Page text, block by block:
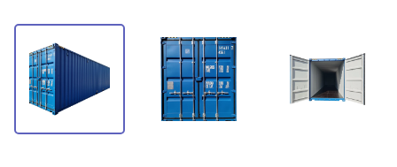
Container transport
Containers branding
Depot Brighton
Depot Budapest
Containers branding. Realisations
Shipping container — definition, use and
dimension...
EN